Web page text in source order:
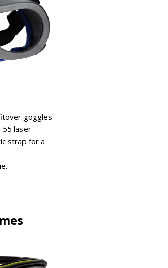
goggles
55 laser
strap for a